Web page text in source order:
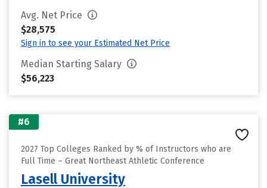
Avg. Net Price
$28,575
Sign in to see your Estimated Net Price
Median Starting Salary
$56,223
#6
2027 Top Colleges Ranked by % of Instructors who are
Full Time – Great Northeast Athletic Conference
Lasell University